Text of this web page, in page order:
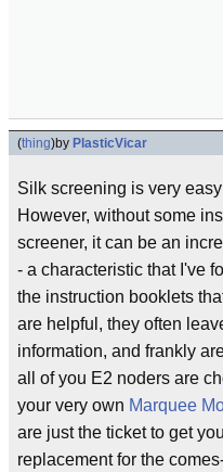
(thing)by PlasticVicar
Silk screening is very
However, without some
screener, it can be an
- a characteristic that I've
the instruction booklets
are helpful, they often
information, and frankly
all of you E2 noders are
your very own Marquee
are just the ticket to get
replacement for the